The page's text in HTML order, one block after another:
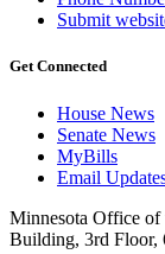
Submit
Get Connected
House News
Senate News
MyBills
Email
Minnesota Office of
Building, 3rd Floor,